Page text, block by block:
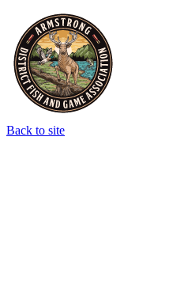
Back to site